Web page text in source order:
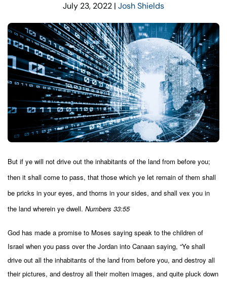
July 23, 2022 | Josh Shields
But if ye will not drive out the inhabitants of the land from before you;
then it shall come to pass, that those which ye let remain of them shall
be pricks in your eyes, and thorns in your sides, and shall vex you in
the land wherein ye dwell. Numbers 33:55
God has made a promise to Moses saying speak to the children of
Israel when you pass over the Jordan into Canaan saying, “Ye shall
drive out all the inhabitants of the land from before you, and destroy all
their pictures, and destroy all their molten images, and quite pluck down